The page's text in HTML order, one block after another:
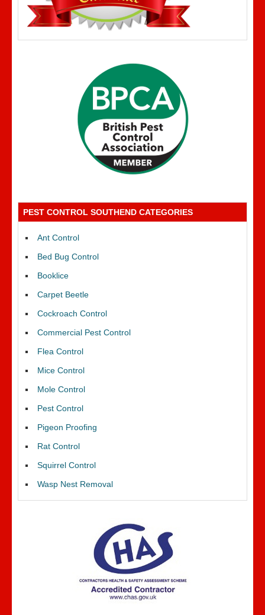
PEST CONTROL SOUTHEND CATEGORIES
Ant Control
Bed Bug Control
Booklice
Carpet Beetle
Cockroach Control
Commercial Pest Control
Flea Control
Mice Control
Mole Control
Pest Control
Pigeon Proofing
Rat Control
Squirrel Control
Wasp Nest Removal